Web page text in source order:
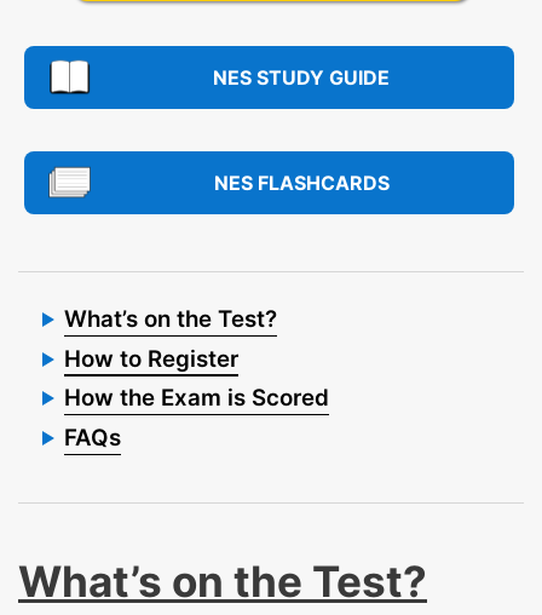
NES STUDY GUIDE
NES FLASHCARDS
What’s on the Test?
How to Register
How the Exam is Scored
FAQs
What’s on the Test?